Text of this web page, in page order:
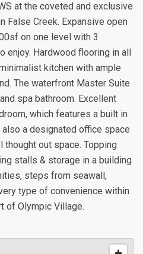
at the coveted and exclusive
False Creek. Expansive open
on one level with 3
enjoy. Hardwood flooring in all
kitchen with ample
The waterfront Master Suite
spa bathroom. Excellent
which features a built in
a designated office space
out space. Topping
stalls & storage in a building
steps from seawall,
type of convenience within
of Olympic Village.